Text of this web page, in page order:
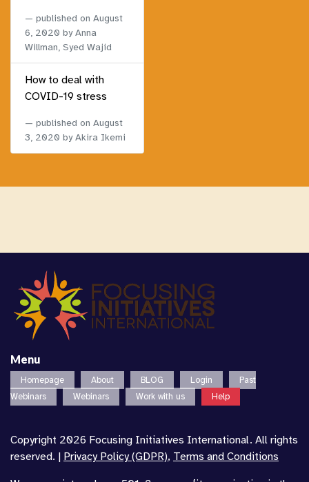
published on August
6, 2020 by Anna
Willman, Syed Wajid
How to deal with
COVID-19 stress
published on August
3, 2020 by Akira Ikemi
Menu
Homepage About BLOG Login
Past
Webinars
Webinars Work with us Help
Copyright 2026 Focusing Initiatives International. All rights
reserved. | Privacy Policy (GDPR), Terms and Conditions